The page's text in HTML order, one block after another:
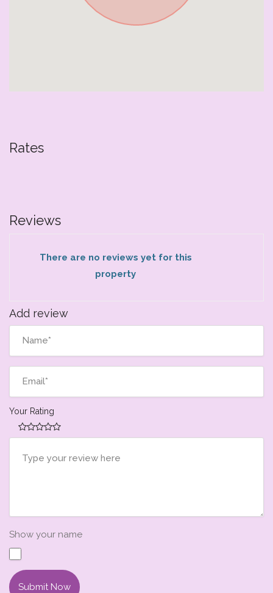
Rates
Reviews
There are no reviews yet for this
property
Add review
Your Rating
Show your name
Submit Now